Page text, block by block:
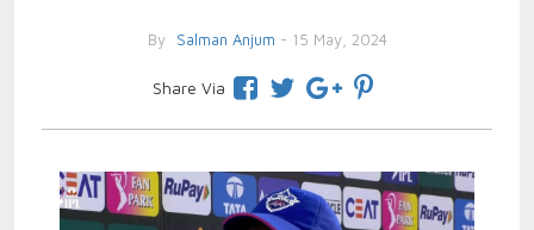
By Salman Anjum - 15 May, 2024
Share Via